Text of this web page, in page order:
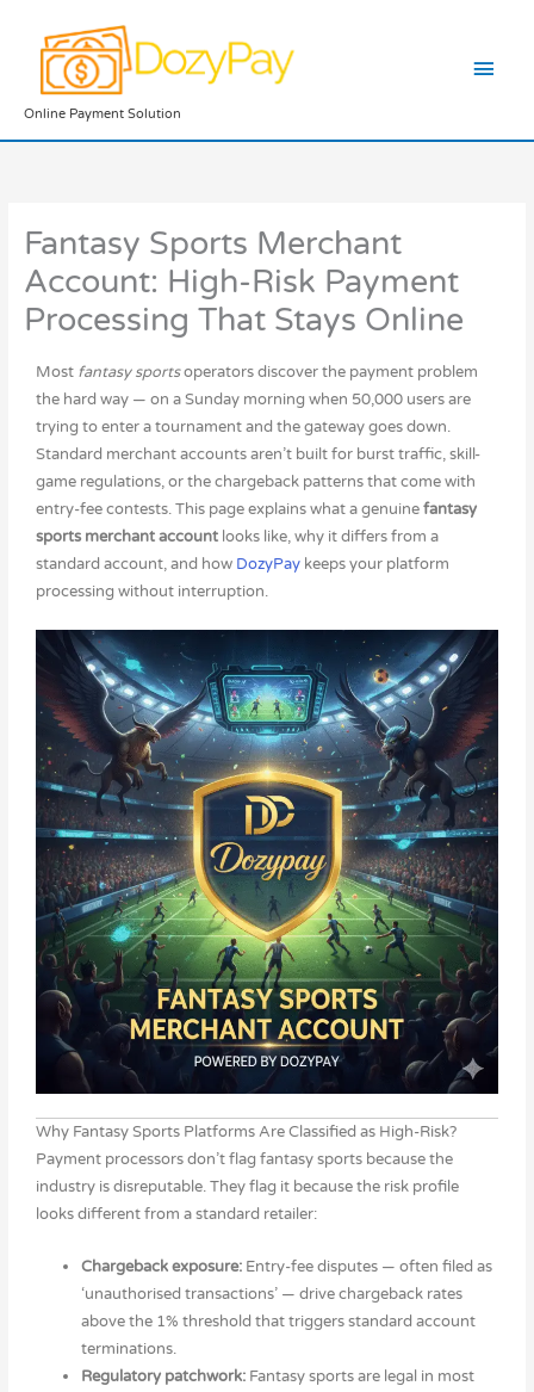
content
Online Payment Solution
Fantasy Sports Merchant
Account: High-Risk Payment
Processing That Stays Online
Most fantasy sportsoperators discover the payment problem
the hard way — on a Sunday morning when 50,000 users are
trying to enter a tournament and the gateway goes down.
Standard merchant accounts aren’t built for burst traffic, skill-
game regulations, or the chargeback patterns that come with
entry-fee contests. This page explains what a genuinefantasy
sports merchant accountlooks like, why it differs from a
standard account, and how DozyPaykeeps your platform
processing without interruption.
Why Fantasy Sports Platforms Are Classified as High-Risk?
Payment processors don’t flag fantasy sports because the
industry is disreputable. They flag it because the risk profile
looks different from a standard retailer:
Chargeback exposure: Entry-fee disputes — often filed as
‘unauthorised transactions’ — drive chargeback rates
above the 1% threshold that triggers standard account
terminations.
Regulatory patchwork: Fantasy sports are legal in most